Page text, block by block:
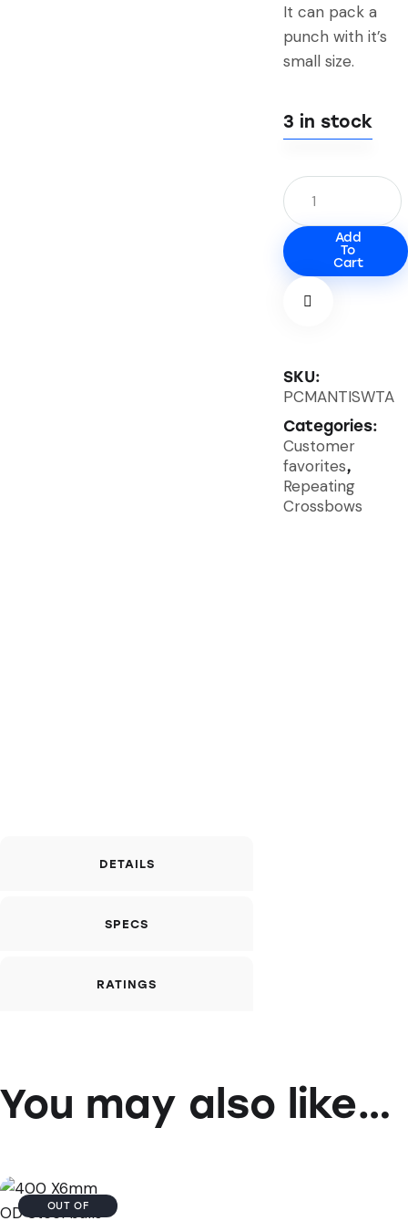
It can pack a
punch with it’s
small size.
3 in stock
Add
To
Cart
SKU:
PCMANTISWTA
Categories:
Customer
favorites,
Repeating
Crossbows
DETAILS
SPECS
RATINGS
You may also like…
OUT OF